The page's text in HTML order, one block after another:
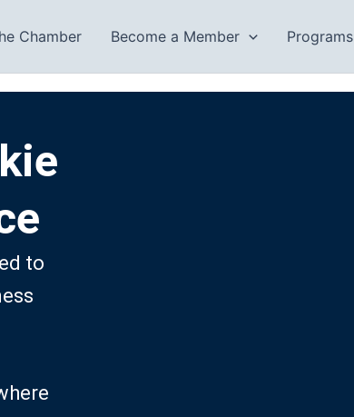
Chamber Become a Member Programs
to